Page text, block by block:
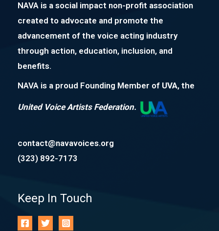
NAVA is a social impact non-profit association
created to advocate and promote the
advancement of the voice acting industry
through action, education, inclusion, and
benefits.
NAVA is a proud Founding Member of UVA, the
United Voice Artists Federation.
contact@navavoices.org
(323) 892-7173
Keep In Touch